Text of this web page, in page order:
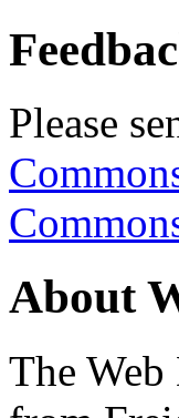
Please
About
The Web